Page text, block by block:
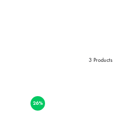
3 Products
26%